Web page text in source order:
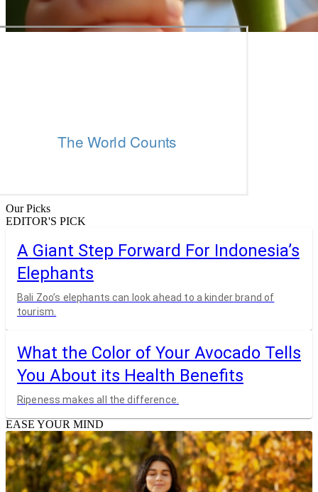
Our Picks
EDITOR'S PICK
A Giant Step Forward For Indonesia’s
Elephants
Bali Zoo’s elephants can look ahead to a kinder brand of
tourism.
What the Color of Your Avocado Tells
You About its Health Benefits
Ripeness makes all the difference.
EASE YOUR MIND